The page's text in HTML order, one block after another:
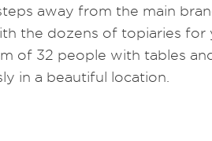
away from the main
the dozens of topiaries for
of 32 people with tables
in a beautiful location.